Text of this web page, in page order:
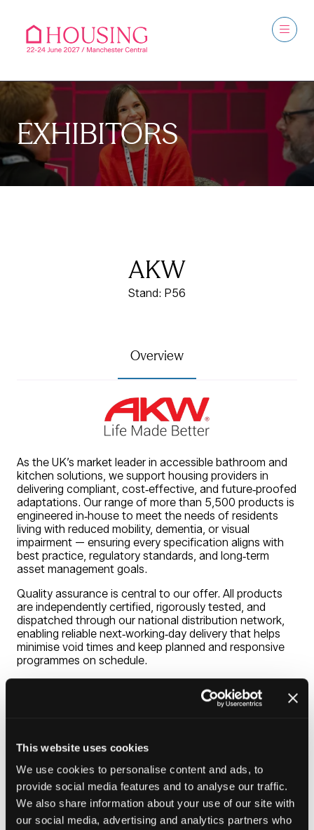
This website uses cookies
We use cookies to personalise content and ads, to
provide social media features and to analyse our traffic.
We also share information about your use of our site with
our social media, advertising and analytics partners who
EXHIBITORS
AKW
Stand: P56
Overview
As the UK’s market leader in accessible bathroom and
kitchen solutions, we support housing providers in
delivering compliant, cost‑effective, and future‑proofed
adaptations. Our range of more than 5,500 products is
engineered in‑house to meet the needs of residents
living with reduced mobility, dementia, or visual
impairment — ensuring every specification aligns with
best practice, regulatory standards, and long‑term
asset management goals.
Quality assurance is central to our offer. All products
are independently certified, rigorously tested, and
dispatched through our national distribution network,
enabling reliable next‑working‑day delivery that helps
minimise void times and keep planned and responsive
programmes on schedule.
Our nationwide team of 40 Sales Representatives,
dedicated Customer Services advisors, and regional
selected first time. With a skilled network of Surveyors
and Maintenance Engineers available for on‑site
assessments, and an experienced Technical Team
ready to assist with complex specifications, we help
you deliver safe, durable, and resident‑focused
adaptations with confidence.